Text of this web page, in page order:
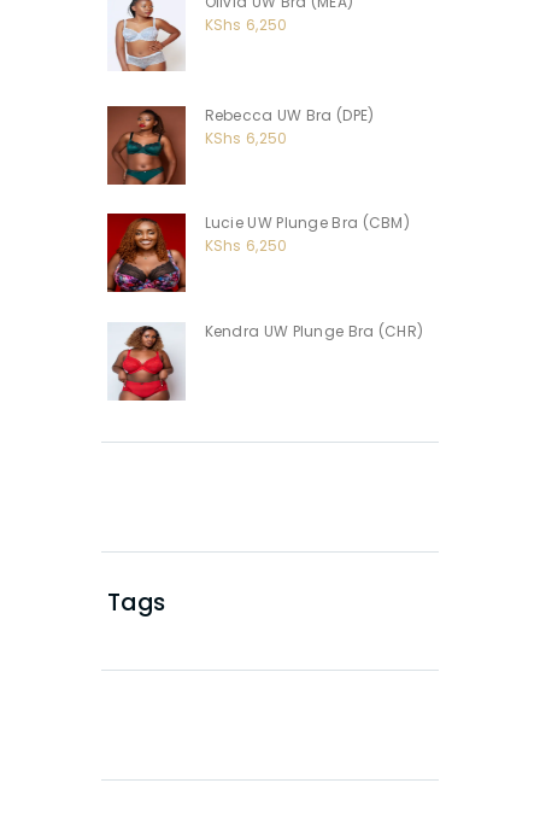
KShs 6,250
Rebecca UW Bra (DPE)
KShs 6,250
Lucie UW Plunge Bra (CBM)
KShs 6,250
Kendra UW Plunge Bra (CHR)
Tags